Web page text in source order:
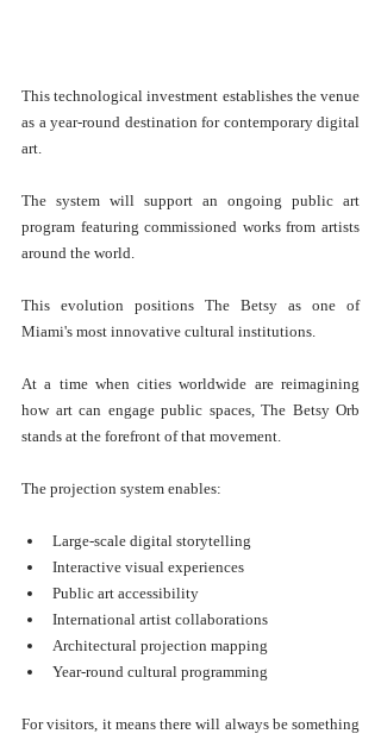
This technological investment establishes the venue
as a year-round destination for contemporary digital
art.
The system will support an ongoing public art
program featuring commissioned works from artists
around the world.
This evolution positions The Betsy as one of
Miami's most innovative cultural institutions.
At a time when cities worldwide are reimagining
how art can engage public spaces, The Betsy Orb
stands at the forefront of that movement.
The projection system enables:
Large-scale digital storytelling
Interactive visual experiences
Public art accessibility
International artist collaborations
Architectural projection mapping
Year-round cultural programming
For visitors, it means there will always be something